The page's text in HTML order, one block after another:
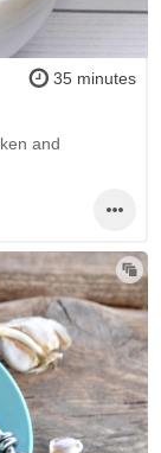
35 minutes
and